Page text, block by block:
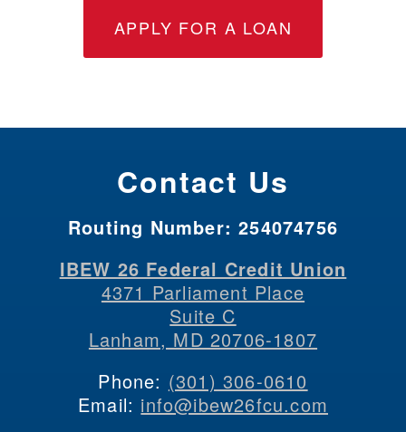
APPLY FOR A LOAN
Contact Us
Routing Number: 254074756
IBEW 26 Federal Credit Union
4371 Parliament Place
Suite C
Lanham, MD 20706-1807
Phone: (301) 306-0610
Email: info@ibew26fcu.com